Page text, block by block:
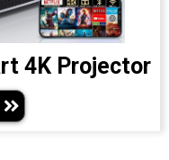
4K Projector